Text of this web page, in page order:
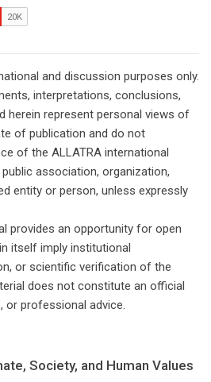
and discussion purposes only.
interpretations, conclusions,
herein represent personal views of
of publication and do not
of the ALLATRA international
association, organization,
entity or person, unless expressly
provides an opportunity for open
itself imply institutional
or scientific verification of the
does not constitute an official
or professional advice.
Society, and Human Values